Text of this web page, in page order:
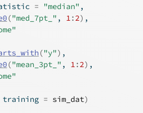
= "median" ,
("med_7pt_" , 1: 2) ,
("y") ,
("mean_3pt_" , 1: 2) ,
= sim_dat)